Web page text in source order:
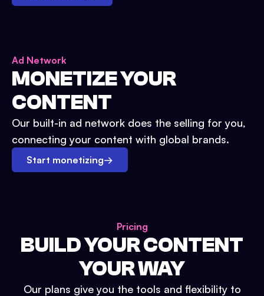
Ad Network
MONETIZE YOUR
CONTENT
Our built-in ad network does the selling for you,
connecting your content with global brands.
Start monetizing→
Pricing
BUILD YOUR CONTENT
YOUR WAY
Our plans give you the tools and flexibility to